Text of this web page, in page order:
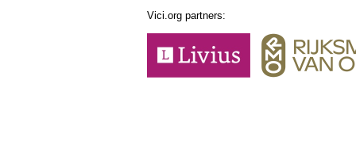
Vici.org partners: